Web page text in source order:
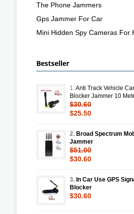
The Phone Jammers
Gps Jammer For Car
Mini Hidden Spy Cameras For
Bestseller
1.Anti Track Vehicle
Blocker Jammer 10
$30.60
$25.50
2. Broad Spectrum
Jammer
$51.00
$30.60
3. In Car Use GPS
Blocker
$30.60